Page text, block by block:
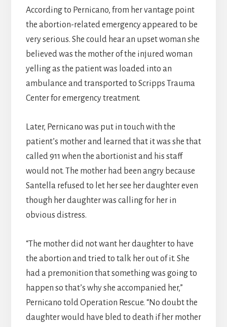
According to Pernicano, from her vantage point
the abortion-related emergency appeared to be
very serious. She could hear an upset woman she
believed was the mother of the injured woman
yelling as the patient was loaded into an
ambulance and transported to Scripps Trauma
Center for emergency treatment.
Later, Pernicano was put in touch with the
patient’s mother and learned that it was she that
called 911 when the abortionist and his staff
would not. The mother had been angry because
Santella refused to let her see her daughter even
though her daughter was calling for her in
obvious distress.
“The mother did not want her daughter to have
the abortion and tried to talk her out of it. She
had a premonition that something was going to
happen so that’s why she accompanied her,”
Pernicano told Operation Rescue. “No doubt the
daughter would have bled to death if her mother